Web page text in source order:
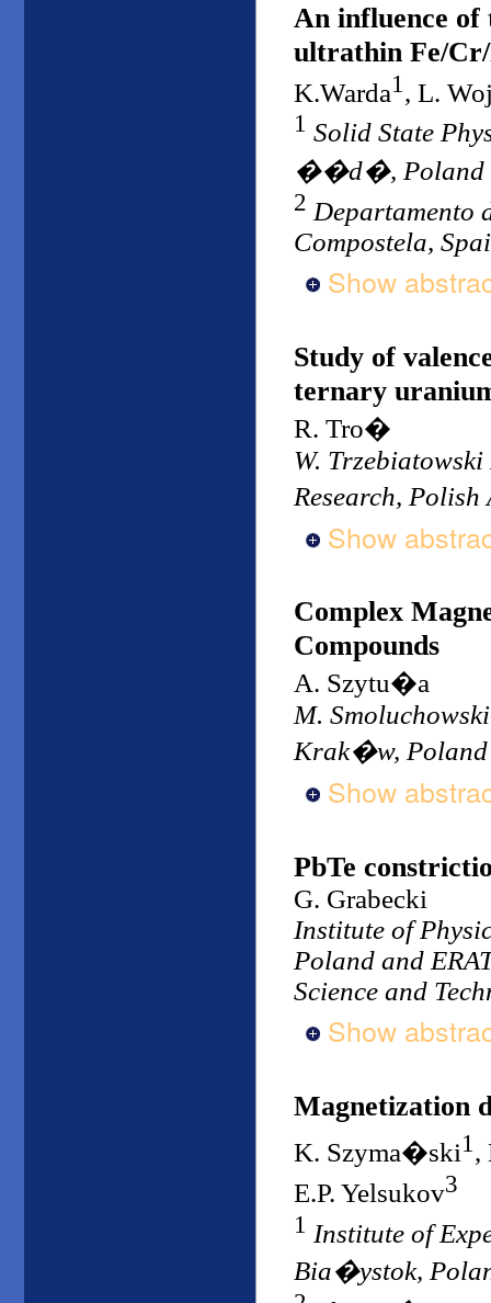
An influence of
ultrathin Fe/
K.Warda1 , L.
1 Solid State
��d�, Poland
2 Departamento
Compostela,
Show
Study of
ternary
R. Tro�
W.
Research,
Show
Complex
Compounds
A. Szytu�a
M.
Krak�w, Poland
Show
PbTe
G. Grabecki
Institute of
Poland and
Science and
Show
Magnetization
K. Szyma�ski1 ,
E.P. Yelsukov3
1 Institute of
Bia�ystok,